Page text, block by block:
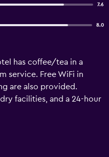
7.6
8.0
has coffee/tea in a
service. Free WiFi in
are also provided.
facilities, and a 24-hour
offers 31
and complimentary